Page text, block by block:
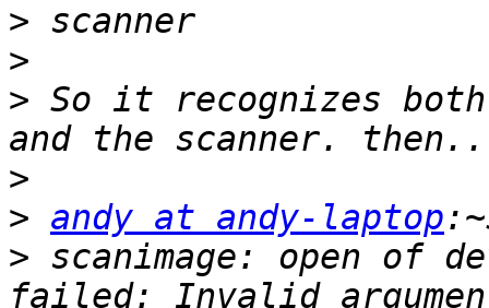
>
>
> So it recognizes
>
> andy at andy-laptop
> scanimage: open of